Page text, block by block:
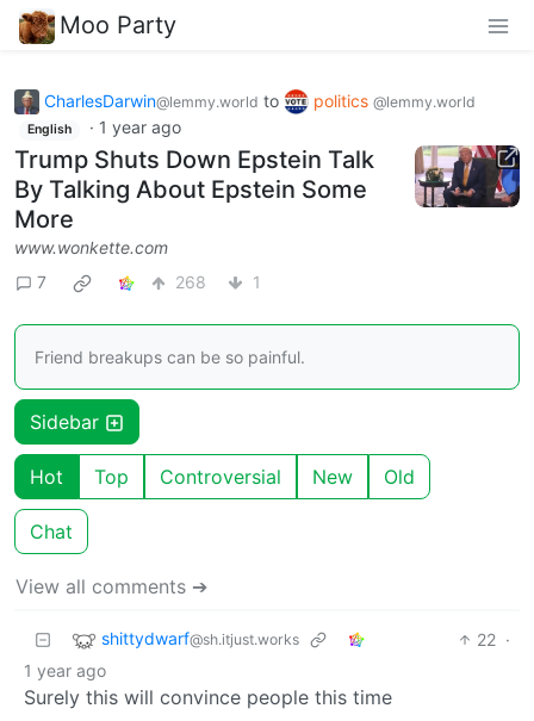
Moo Party
CharlesDarwin@lemmy.world to politics @lemmy.world
English · 1 year ago
Trump Shuts Down Epstein Talk
By Talking About Epstein Some
More
www.wonkette.com
7
268 1
Friend breakups can be so painful.
Sidebar
Hot Top Controversial New Old
Chat
View all comments ➔
shittydwarf@sh.itjust.works 22 ·
1 year ago
Surely this will convince people this time